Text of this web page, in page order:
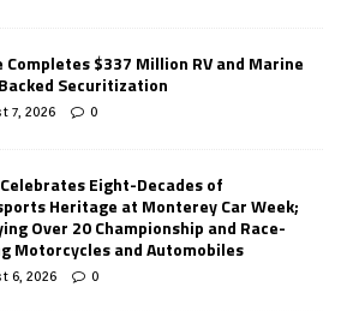
Completes $337 Million RV and Marine
Securitization
7, 2026 0
Eight-Decades of
Heritage at Monterey Car Week;
Over 20 Championship and Race-
Motorcycles and Automobiles
6, 2026 0